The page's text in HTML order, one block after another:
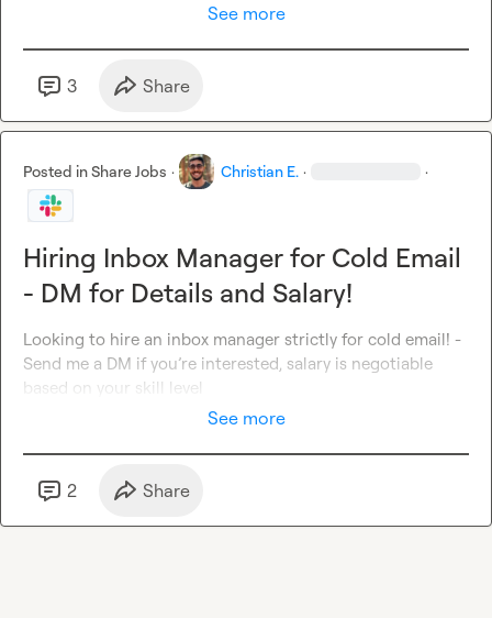
See more
3 Share
Posted inShare Jobs · Christian E. · ·
Hiring Inbox Manager for Cold Email
- DM for Details and Salary!
Looking to hire an inbox manager strictly for cold email! -
Send me a DM if you’re interested, salary is negotiable
based on your skill level
See more
2 Share